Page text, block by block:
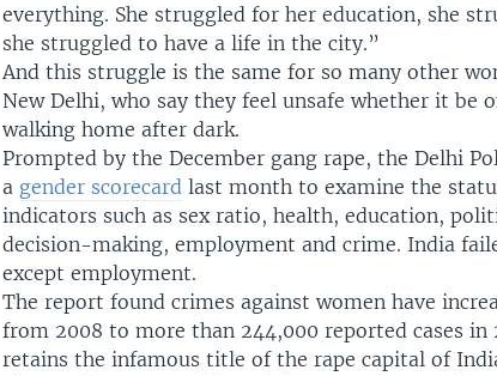
everything. She struggled for her education, she
she struggled to have a life in the city.”
And this struggle is the same for so many other
New Delhi, who say they feel unsafe whether it be
walking home after dark.
Prompted by the December gang rape, the Delhi
a gender scorecardlast month to examine the
indicators such as sex ratio, health, education,
decision-making, employment and crime. India
except employment.
The report found crimes against women have
from 2008 to more than 244,000 reported cases in
retains the infamous title of the rape capital of